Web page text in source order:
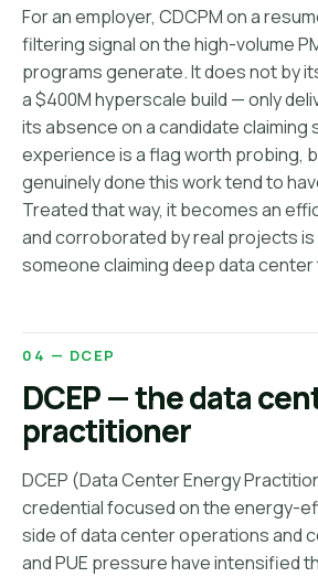
For an employer, CDCPM on a
filtering signal on the high-volume
programs generate. It does not by
a $400M hyperscale build — only
its absence on a candidate claiming
experience is a flag worth probing,
genuinely done this work tend to
Treated that way, it becomes an
and corroborated by real projects
someone claiming deep data
04 — DCEP
DCEP — the data
practitioner
DCEP (Data Center Energy
credential focused on the energy-
side of data center operations and
and PUE pressure have intensified